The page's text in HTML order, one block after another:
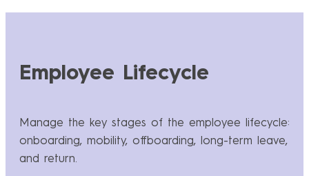
Employee Lifecycle
Manage the key stages of the employee lifecycle:
onboarding, mobility, offboarding, long-term leave,
and return.